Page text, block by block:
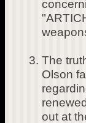
The
Olson
out at